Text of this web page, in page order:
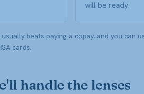
will be ready.
beats paying a copay, and you can
cards.
handle the lenses